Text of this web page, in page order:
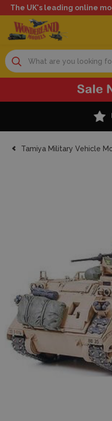
The UK's leading online
Search
Tamiya Military Vehicle